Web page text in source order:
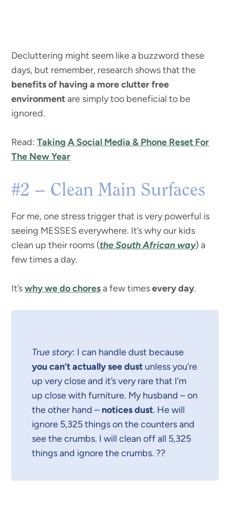
Decluttering might seem like a buzzword these
days, but remember, research shows that the
benefits of having a more clutter free
environmentare simply too beneficial to be
ignored.
Read:Taking A Social Media & Phone Reset For
The New Year
#2 – Clean Main Surfaces
For me, one stress trigger that is very powerful is
seeing MESSES everywhere. It’s why our kids
clean up their rooms (the South African way) a
few times a day.
It’swhy we do choresa few timesevery day.
True story: I can handle dust because
you can’t actually see dust unless you’re
up very close and it’s very rare that I’m
up close with furniture. My husband – on
the other hand – notices dust. He will
ignore 5,325 things on the counters and
see the crumbs. I will clean off all 5,325
things and ignore the crumbs. ??